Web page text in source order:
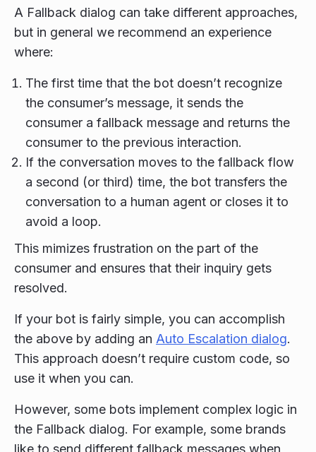
A Fallback dialog can take different approaches,
but in general we recommend an experience
where:
The first time that the bot doesn’t recognize
the consumer’s message, it sends the
consumer a fallback message and returns the
consumer to the previous interaction.
If the conversation moves to the fallback flow
a second (or third) time, the bot transfers the
conversation to a human agent or closes it to
avoid a loop.
This mimizes frustration on the part of the
consumer and ensures that their inquiry gets
resolved.
If your bot is fairly simple, you can accomplish
the above by adding an Auto Escalation dialog.
This approach doesn’t require custom code, so
use it when you can.
However, some bots implement complex logic in
the Fallback dialog. For example, some brands
like to send different fallback messages when